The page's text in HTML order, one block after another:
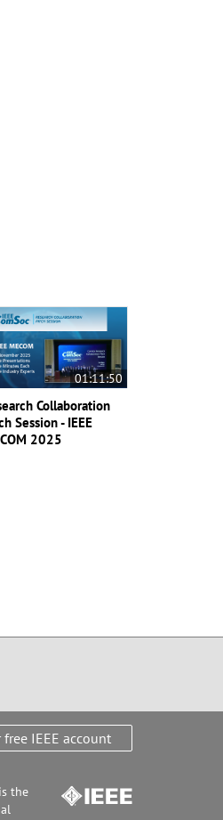
01:11:50
Collaboration
Session - IEEE
2025
free IEEE account
the